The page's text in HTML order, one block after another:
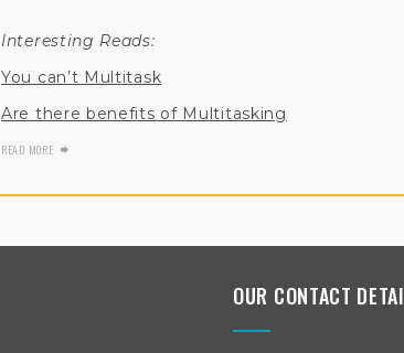
Interesting Reads:
You can’t Multitask
Are there benefits of Multitasking
READ MORE
OUR CONTACT